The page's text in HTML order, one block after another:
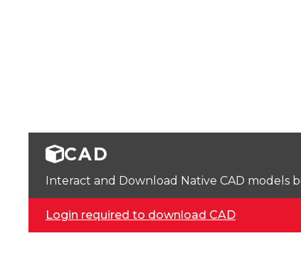
CAD
Interact and Download Native CAD models
Login required to download CAD